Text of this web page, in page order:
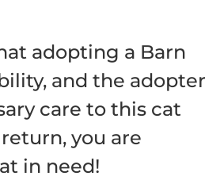
adopting a Barn
and the adopter
care to this cat
you are
in need!